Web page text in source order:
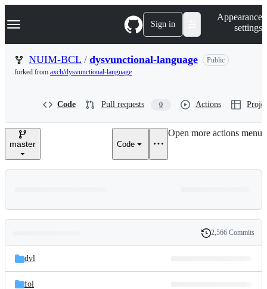
k
p
n
Navigation Menu Sign in
Appearance
settings
NUIM-BCL / dysvunctional-language
Public
forked from axch/dysvunctional-language
Code Pull requests 0 Actions
master Code
Open more actions menu
and
files
Latest
commit
History
2,566 Commits
dvl
fol